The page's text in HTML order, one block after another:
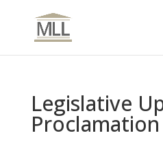
Legislative
Proclamation